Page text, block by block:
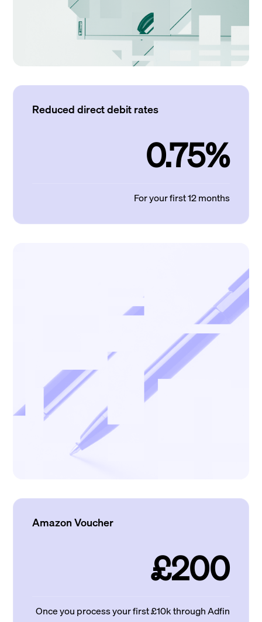
Reduced direct debit rates
0.75%
For your first 12 months
Amazon Voucher
£200
Once you process your first £10k through Adfin